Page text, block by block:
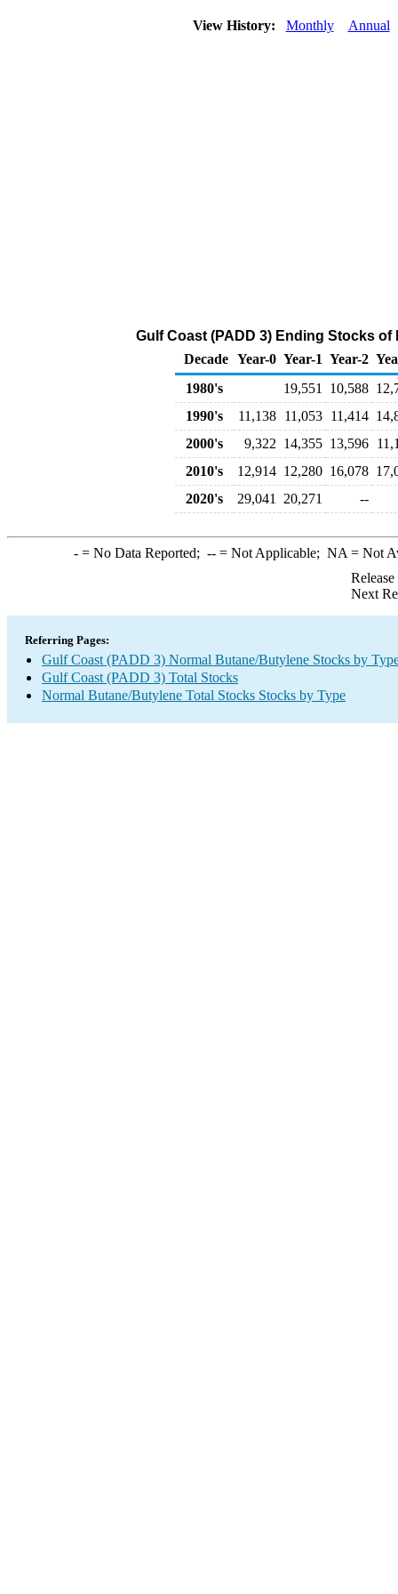
View History: Monthly Annual
Gulf Coast (PADD 3) Ending Stocks
Decade Year-0 Year-1 Year-2
1980's
19,551 10,588
1990's
11,138 11,053 11,414
2000's
9,322 14,355 13,596
2010's
12,914 12,280 16,078
2020's
29,041 20,271 --
-= No Data Reported; --= Not Applicable; NA = Not
Next
Referring Pages:
Gulf Coast (PADD 3) Normal Butane/Butylene Stocks by
Gulf Coast (PADD 3) Total Stocks
Normal Butane/Butylene Total Stocks Stocks by Type